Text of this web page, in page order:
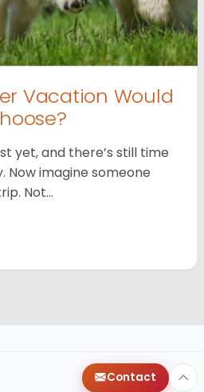
Vacation Would
yet, and there’s still time
Now imagine someone
Not…
Contact